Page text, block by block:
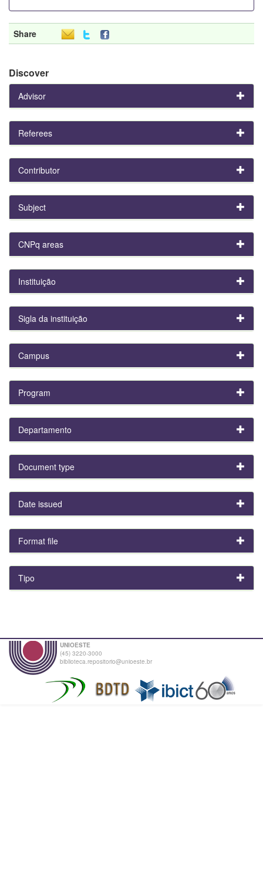
Share
Discover
Advisor
Referees
Contributor
Subject
CNPq areas
Instituição
Sigla da instituição
Campus
Program
Departamento
Document type
Date issued
Format file
Tipo
UNIOESTE
(45) 3220-3000
biblioteca.repositorio@unioeste.br